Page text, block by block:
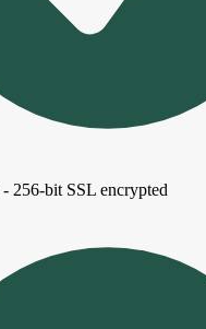
- 256-bit SSL encrypted